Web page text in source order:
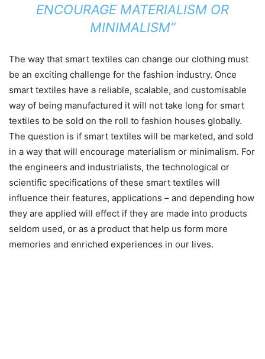
ENCOURAGE MATERIALISM OR
MINIMALISM”
The way that smart textiles can change our clothing must
be an exciting challenge for the fashion industry. Once
smart textiles have a reliable, scalable, and customisable
way of being manufactured it will not take long for smart
textiles to be sold on the roll to fashion houses globally.
The question is if smart textiles will be marketed, and sold
in a way that will encourage materialism or minimalism. For
the engineers and industrialists, the technological or
scientific specifications of these smart textiles will
influence their features, applications – and depending how
they are applied will effect if they are made into products
seldom used, or as a product that help us form more
memories and enriched experiences in our lives.